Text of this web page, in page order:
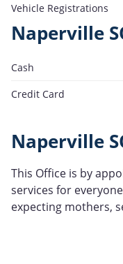
Vehicle Registrations
Naperville
Cash
Credit Card
Naperville
This Office is by
services for
expecting mothers,